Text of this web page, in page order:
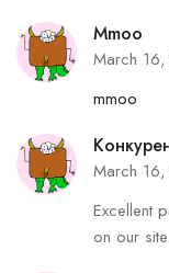
Mmoo
March
mmoo
March
Excellent
on our